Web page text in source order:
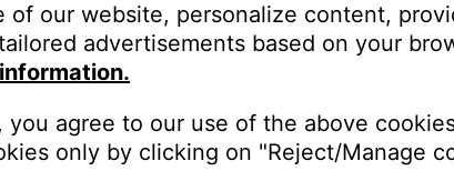
the source buttons (Radio, CD, AUX) can be used to
of our website, personalize content,
advertisements based on your
you agree to our use of the above
only by clicking on "Reject/Manage